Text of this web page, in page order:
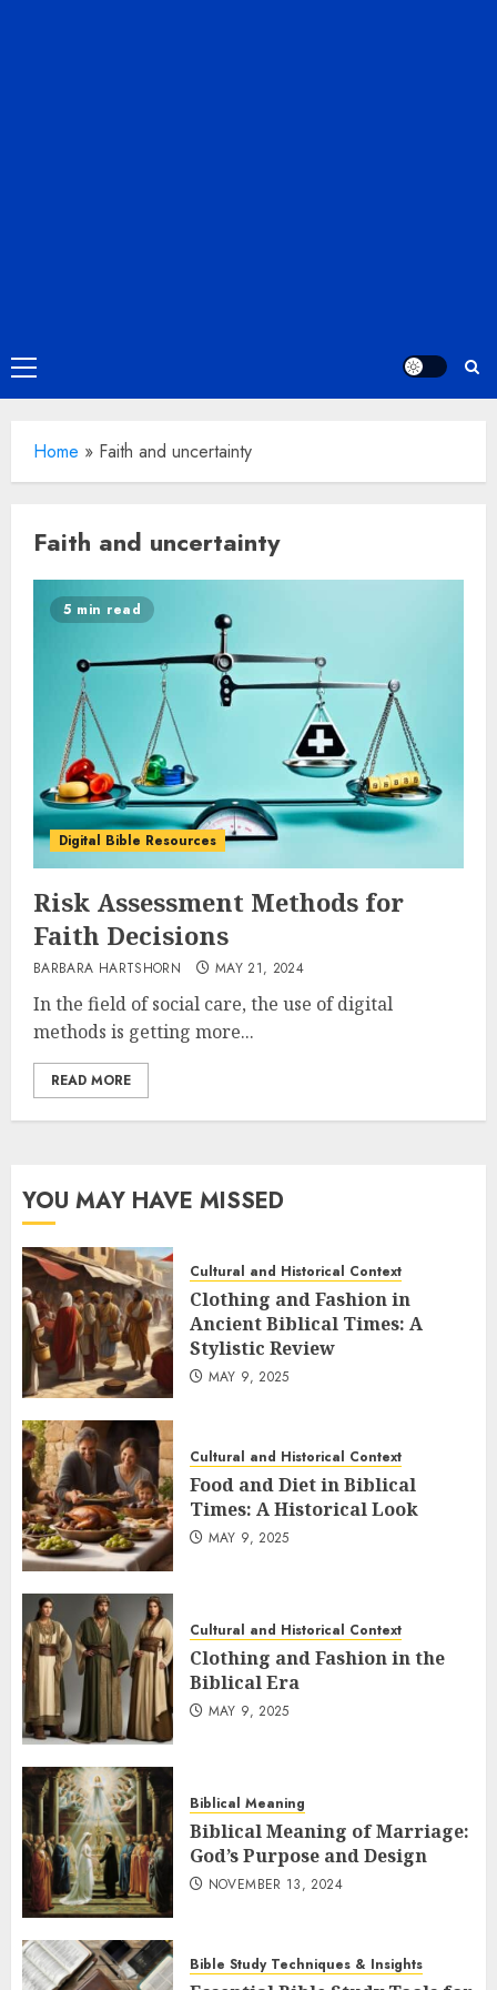
Primary
Menu
Home » Faith and uncertainty
Faith and uncertainty
5 min read
Digital Bible Resources
Risk Assessment Methods for
Faith Decisions
BARBARA HARTSHORN MAY 21, 2024
In the field of social care, the use of digital
methods is getting more...
READ MORE
YOU MAY HAVE MISSED
Cultural and Historical Context
Clothing and Fashion in
Ancient Biblical Times: A
Stylistic Review
MAY 9, 2025
Cultural and Historical Context
Food and Diet in Biblical
Times: A Historical Look
MAY 9, 2025
Cultural and Historical Context
Clothing and Fashion in the
Biblical Era
MAY 9, 2025
Biblical Meaning
Biblical Meaning of Marriage:
God’s Purpose and Design
NOVEMBER 13, 2024
Bible Study Techniques & Insights